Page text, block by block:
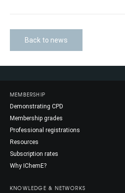
Back to news
MEMBERSHIP
Demonstrating CPD
Membership grades
Professional registrations
Resources
Subscription rates
Why IChemE?
KNOWLEDGE & NETWORKS